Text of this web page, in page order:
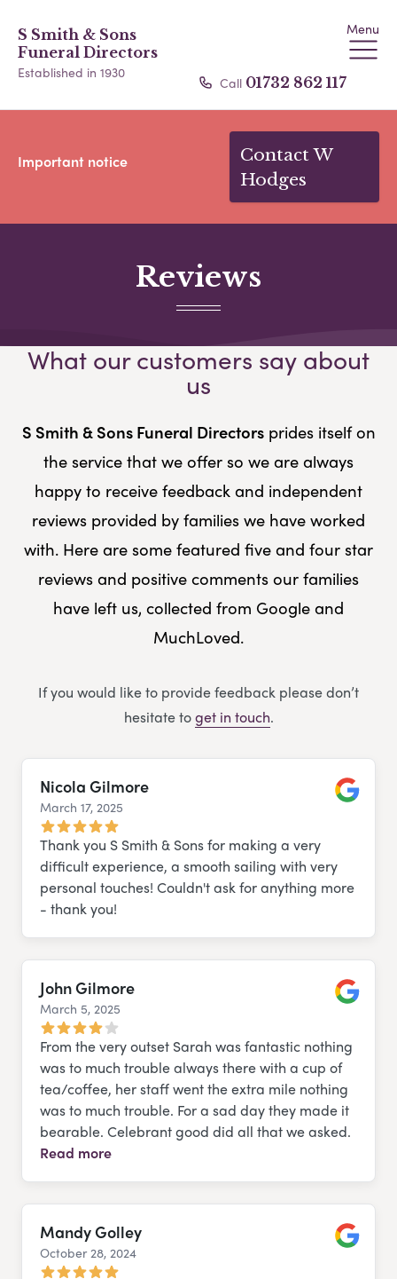
S Smith & Sons
Funeral Directors
Established in 1930
Menu
Call 01732 862 117
Important notice
Contact W
Hodges
Reviews
What our customers say about
us
S Smith & Sons Funeral Directorsprides itself on
the service that we offer so we are always
happy to receive feedback and independent
reviews provided by families we have worked
with. Here are some featured five and four star
reviews and positive comments our families
have left us, collected from Google and
MuchLoved.
If you would like to provide feedback please don’t
hesitate toget in touch.
Nicola Gilmore
March 17, 2025
Thank you S Smith & Sons for making a very
difficult experience, a smooth sailing with very
personal touches! Couldn't ask for anything more
- thank you!
John Gilmore
March 5, 2025
From the very outset Sarah was fantastic nothing
was to much trouble always there with a cup of
tea/coffee, her staff went the extra mile nothing
was to much trouble. For a sad day they made it
bearable. Celebrant good did all that we asked.
Read more
Mandy Golley
October 28, 2024